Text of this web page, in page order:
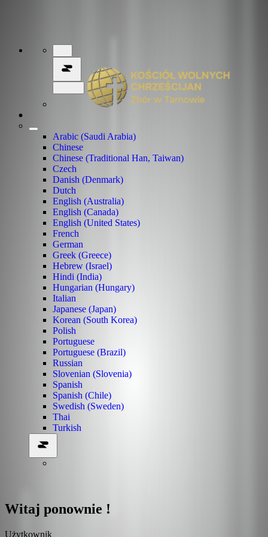
Arabic (Saudi Arabia)
Chinese
Chinese (Traditional Han, Taiwan)
Czech
Danish (Denmark)
Dutch
English (Australia)
English (Canada)
English (United States)
French
German
Greek (Greece)
Hebrew (Israel)
Hindi (India)
Hungarian (Hungary)
Italian
Japanese (Japan)
Korean (South Korea)
Polish
Portuguese
Portuguese (Brazil)
Russian
Slovenian (Slovenia)
Spanish
Spanish (Chile)
Swedish (Sweden)
Thai
Turkish
Witaj ponownie !
Użytkownik